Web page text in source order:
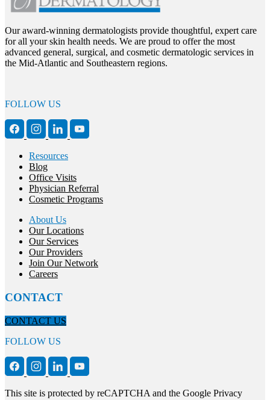
Our award-winning dermatologists provide thoughtful, expert care
for all your skin health needs. We are proud to offer the most
advanced general, surgical, and cosmetic dermatologic services in
the Mid-Atlantic and Southeastern regions.
FOLLOW US
Resources
Blog
Office Visits
Physician Referral
Cosmetic Programs
About Us
Our Locations
Our Services
Our Providers
Join Our Network
Careers
CONTACT
CONTACT US
FOLLOW US
This site is protected by reCAPTCHA and the Google Privacy